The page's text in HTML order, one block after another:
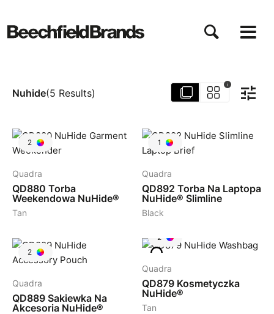
treści
Nuhide(5 Results)
i
2
Quadra
QD880 Torba
Weekendowa NuHide®
Tan
1
Quadra
QD892 Torba Na Laptopa
NuHide® Slimline
Black
2
Quadra
QD889 Sakiewka Na
Akcesoria NuHide®
2
Quadra
QD879 Kosmetyczka
NuHide®
Tan